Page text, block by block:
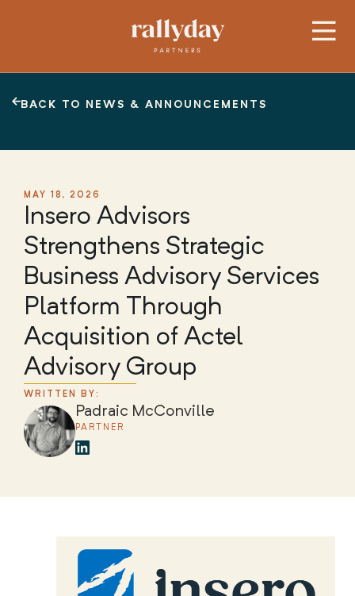
BACK TO NEWS & ANNOUNCEMENTS
MAY 18, 2026
Insero Advisors
Strengthens Strategic
Business Advisory Services
Platform Through
Acquisition of Actel
Advisory Group
WRITTEN BY:
Padraic McConville
PARTNER